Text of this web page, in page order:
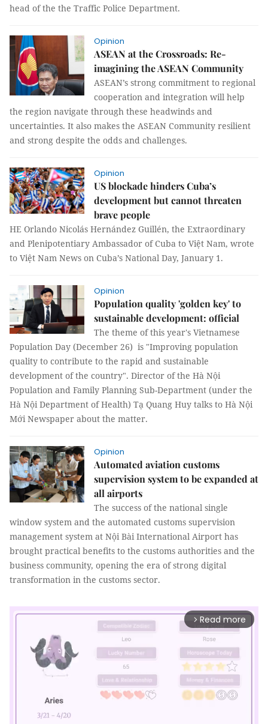
head of the the Traffic Police Department.
Opinion
ASEAN at the Crossroads: Re-
imagining the ASEAN Community
ASEAN’s strong commitment to regional
cooperation and integration will help
the region navigate through these headwinds and
uncertainties. It also makes the ASEAN Community resilient
and strong despite the odds and challenges.
Opinion
US blockade hinders Cuba’s
development but cannot threaten
brave people
HE Orlando Nicolás Hernández Guillén, the Extraordinary
and Plenipotentiary Ambassador of Cuba to Việt Nam, wrote
to Việt Nam News on Cuba’s National Day, January 1.
Opinion
Population quality 'golden key' to
sustainable development: official
The theme of this year's Vietnamese
Population Day (December 26) is "Improving population
quality to contribute to the rapid and sustainable
development of the country". Director of the Hà Nội
Population and Family Planning Sub-Department (under the
Hà Nội Department of Health) Tạ Quang Huy talks to Hà Nội
Mới Newspaper about the matter.
Opinion
Automated aviation customs
supervision system to be expanded at
all airports
The success of the national single
window system and the automated customs supervision
management system at Nội Bài International Airport has
brought practical benefits to the customs authorities and the
business community, opening the era of strong digital
transformation in the customs sector.
arrow_forward_ios Read more